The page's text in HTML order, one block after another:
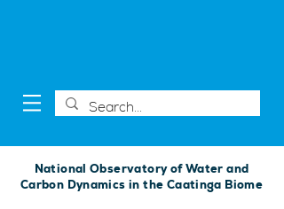
National Observatory of Water and
Carbon Dynamics in the Caatinga Biome